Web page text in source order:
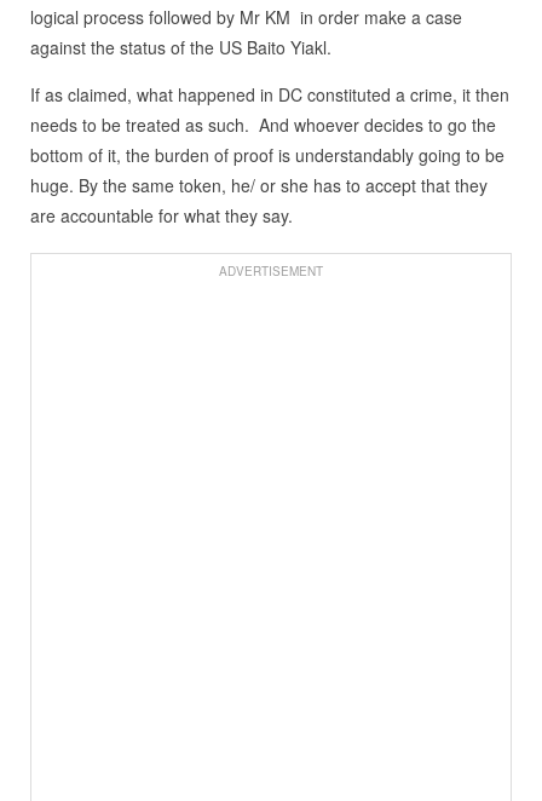
logical process followed by Mr KM in order make a case
against the status of the US Baito Yiakl.
If as claimed, what happened in DC constituted a crime, it then
needs to be treated as such. And whoever decides to go the
bottom of it, the burden of proof is understandably going to be
huge. By the same token, he/ or she has to accept that they
are accountable for what they say.
ADVERTISEMENT